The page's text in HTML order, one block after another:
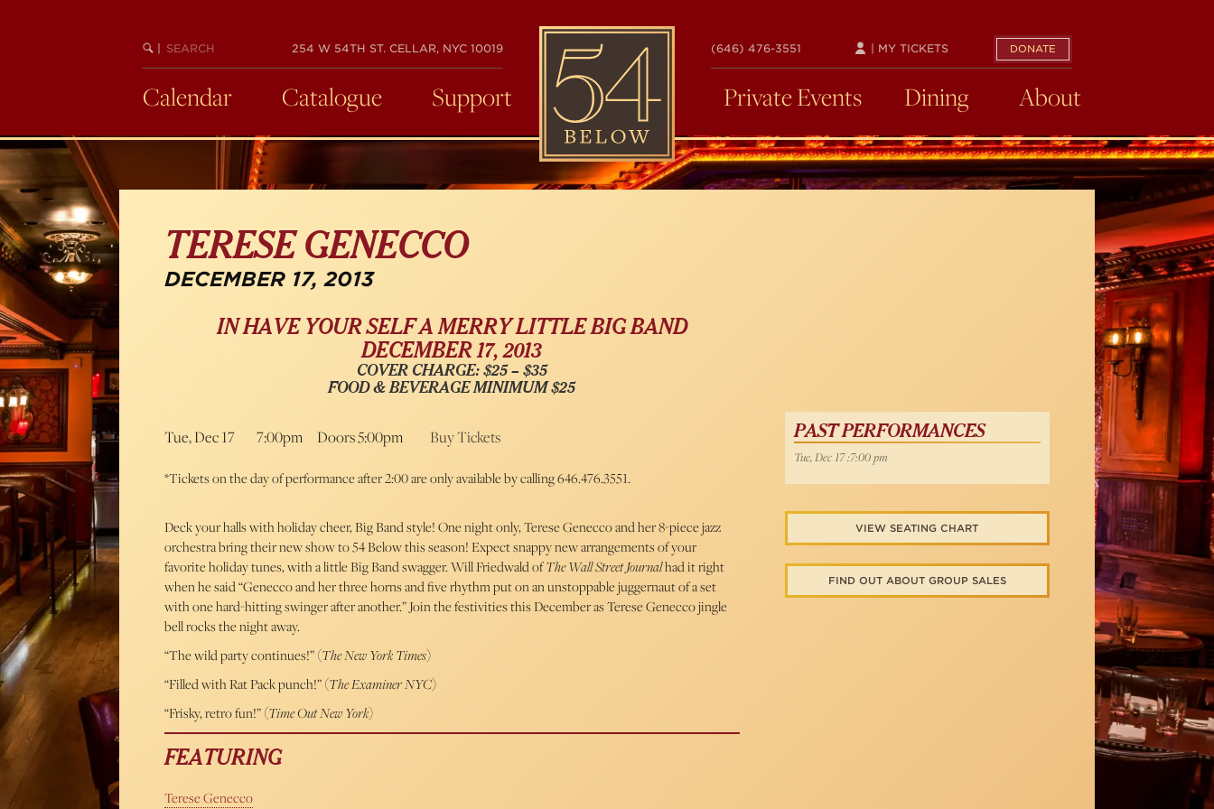
BEGIN
SEARCH
254 W 54TH ST. CELLAR, NYC 10019
54
BELOW
(646) 476-3551 DONATE
| MY TICKETS
Calendar Catalogue Support Private Events Dining About
TERESE GENECCO
DECEMBER 17, 2013
INHAVE YOUR SELF A MERRY LITTLE BIG BAND
DECEMBER 17, 2013
COVER CHARGE: $25 – $35
FOOD & BEVERAGE MINIMUM $25
Tue, Dec 17 7:00pm Doors 5:00pm Buy Tickets
*Tickets on the day of performance after 2:00 are only available by calling 646.476.3551.
Deck your halls with holiday cheer, Big Band style! One night only, Terese Genecco and her 8-piece jazz
orchestra bring their new show to 54 Below this season! Expect snappy new arrangements of your
favorite holiday tunes, with a little Big Band swagger. Will Friedwald ofThe Wall Street Journalhad it right
when he said “Genecco and her three horns and five rhythm put on an unstoppable juggernaut of a set
with one hard-hitting swinger after another.” Join the festivities this December as Terese Genecco jingle
bell rocks the night away.
“The wild party continues!” (The New York Times)
“Filled with Rat Pack punch!” (The Examiner NYC)
“Frisky, retro fun!” (Time Out New York)
FEATURING
Terese Genecco
PAST PERFORMANCES
Tue, Dec 17 :7:00 pm
VIEW SEATING CHART
FIND OUT ABOUT GROUP SALES